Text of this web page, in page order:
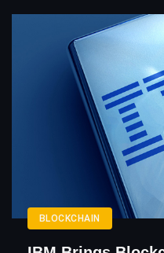
BLOCKCHAIN